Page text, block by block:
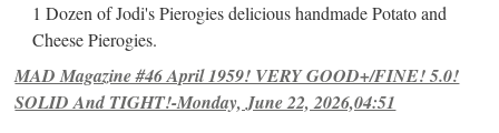
1 Dozen of Jodi's Pierogies delicious handmade Potato and
Cheese Pierogies.
MAD Magazine #46 April 1959! VERY GOOD+/FINE! 5.0!
SOLID And TIGHT!-Monday, June 22, 2026,04:51